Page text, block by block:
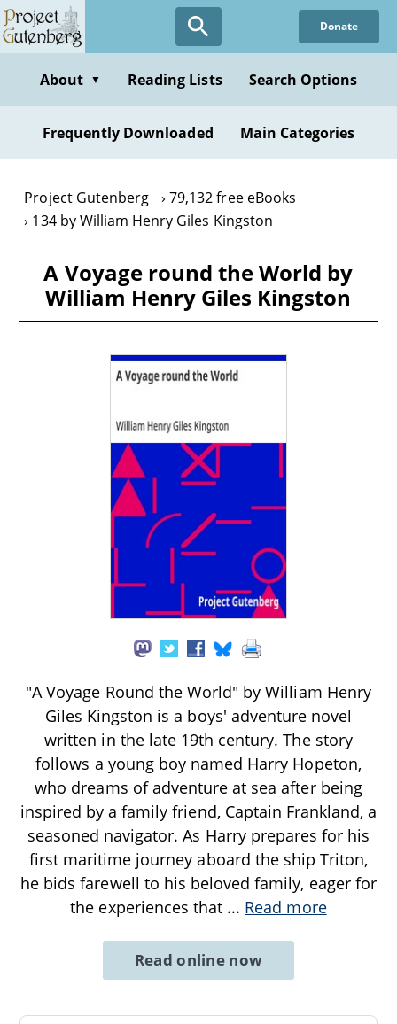
Skip
to
content
Donate
About ▼ Reading Lists Search Options
Frequently Downloaded Main Categories
Project Gutenberg
79,132 free eBooks
134 by William Henry Giles Kingston
A Voyage round the World by
William Henry Giles Kingston
"A Voyage Round the World" by William Henry
Giles Kingston is a boys' adventure novel
written in the late 19th century. The story
follows a young boy named Harry Hopeton,
who dreams of adventure at sea after being
inspired by a family friend, Captain Frankland, a
seasoned navigator. As Harry prepares for his
first maritime journey aboard the ship Triton,
he bids farewell to his beloved family, eager for
the experiences that ... Read more
Read online now